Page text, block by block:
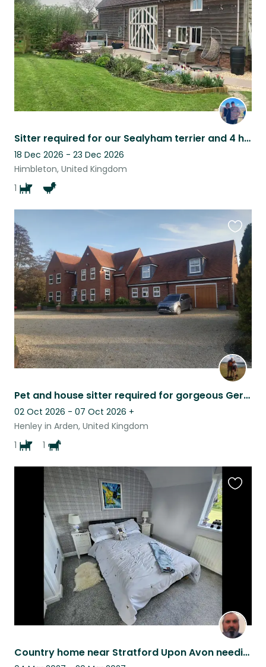
Sitter required for our Sealyham terrier and 4 hens. DECEMBER 2026 Hens only
18 Dec 2026 - 23 Dec 2026
Himbleton, United Kingdom
1
listing
Pet and house sitter required for gorgeous German Shepherd and mare with foal
02 Oct 2026 - 07 Oct 2026 +
Henley in Arden, United Kingdom
1
1
this
listing
Country home near Stratford Upon Avon needing dog, pond fish and chicken sitter